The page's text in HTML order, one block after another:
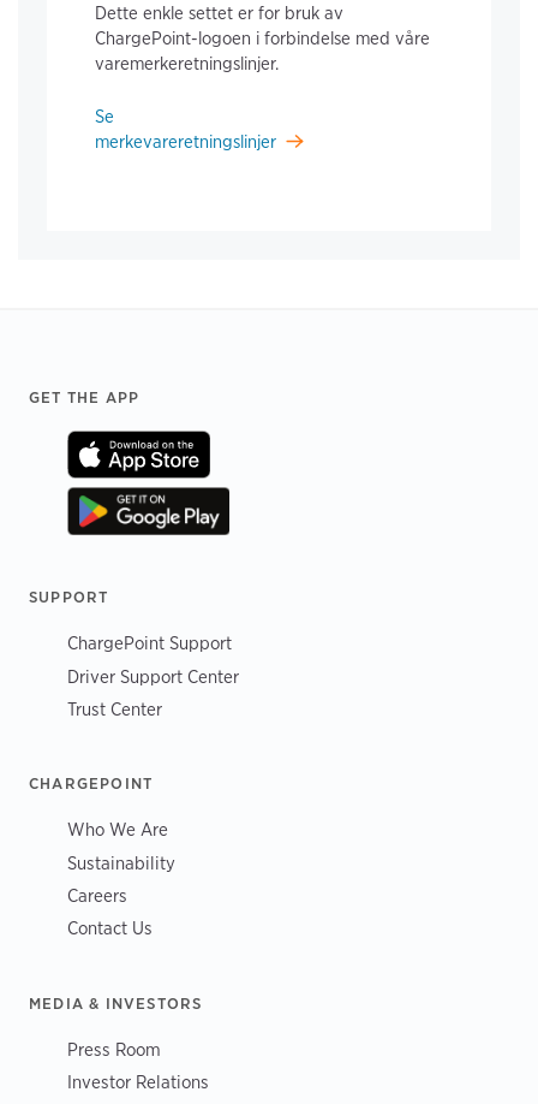
Dette enkle settet er for bruk av
ChargePoint-logoen i forbindelse med våre
varemerkeretningslinjer.
Se
merkevareretningslinjer
Footer
GET THE APP
SUPPORT
ChargePoint Support
Driver Support Center
Trust Center
CHARGEPOINT
Who We Are
Sustainability
Careers
Contact Us
MEDIA & INVESTORS
Press Room
Investor Relations